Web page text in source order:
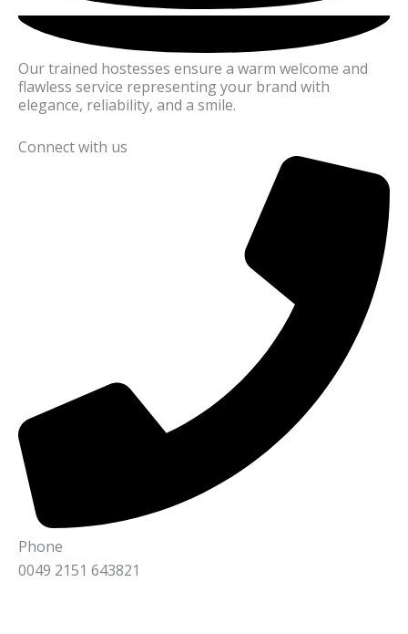
Our trained hostesses ensure a warm welcome and
flawless service representing your brand with
elegance, reliability, and a smile.
Connect with us
Phone
0049 2151 643821